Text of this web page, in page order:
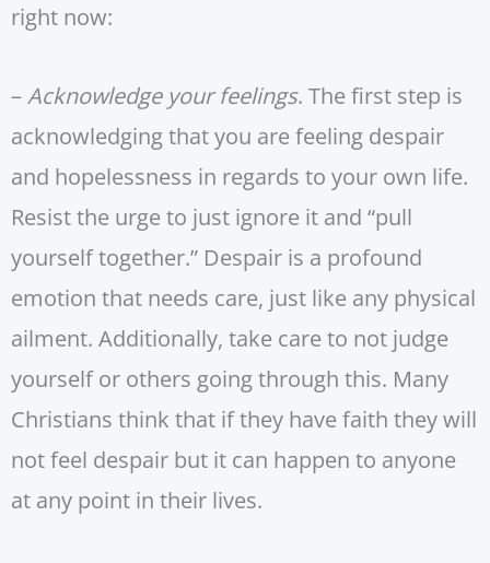
right now:
–Acknowledge your feelings. The first step is
acknowledging that you are feeling despair
and hopelessness in regards to your own life.
Resist the urge to just ignore it and “pull
yourself together.” Despair is a profound
emotion that needs care, just like any physical
ailment. Additionally, take care to not judge
yourself or others going through this. Many
Christians think that if they have faith they will
not feel despair but it can happen to anyone
at any point in their lives.